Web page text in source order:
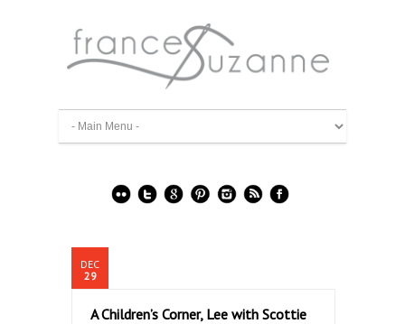
DEC
29
A Children’s Corner, Lee with Scottie